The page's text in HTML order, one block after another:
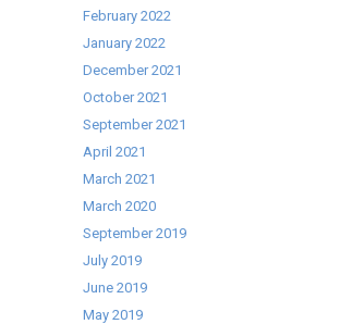
February 2022
January 2022
December 2021
October 2021
September 2021
April 2021
March 2021
March 2020
September 2019
July 2019
June 2019
May 2019